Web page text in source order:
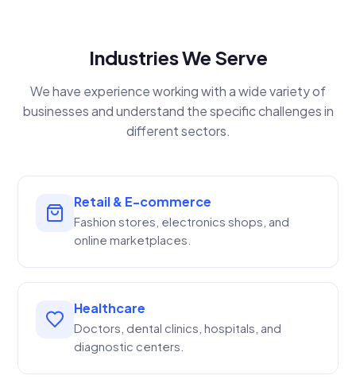
Industries We Serve
We have experience working with a wide variety of
businesses and understand the specific challenges in
different sectors.
Retail & E-commerce
Fashion stores, electronics shops, and
online marketplaces.
Healthcare
Doctors, dental clinics, hospitals, and
diagnostic centers.